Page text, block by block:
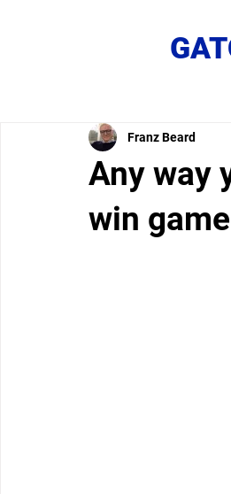
Any way
win
Franz Beard